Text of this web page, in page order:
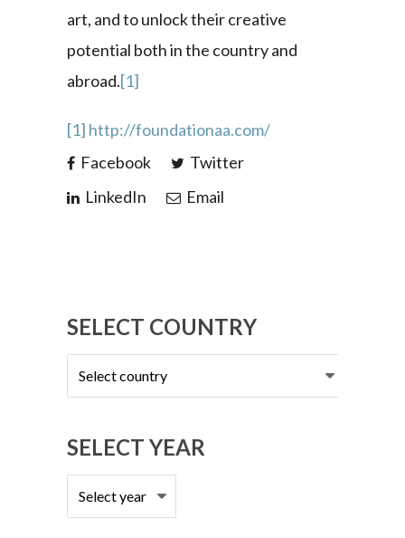
art, and to unlock their creative
potential both in the country and
abroad.[1]
[1] http://foundationaa.com/
Facebook
Twitter
LinkedIn
Email
SELECT COUNTRY
Select
country
SELECT YEAR